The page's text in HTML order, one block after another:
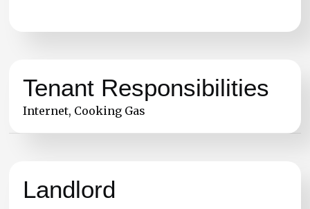
Tenant Responsibilities
Internet, Cooking Gas
Landlord